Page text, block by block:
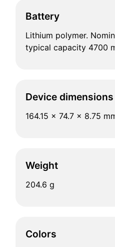
Battery
Lithium polymer.
typical capacity 4700
Device dimensions
164.15 x 74.7 x 8.75
Weight
204.6 g
Colors